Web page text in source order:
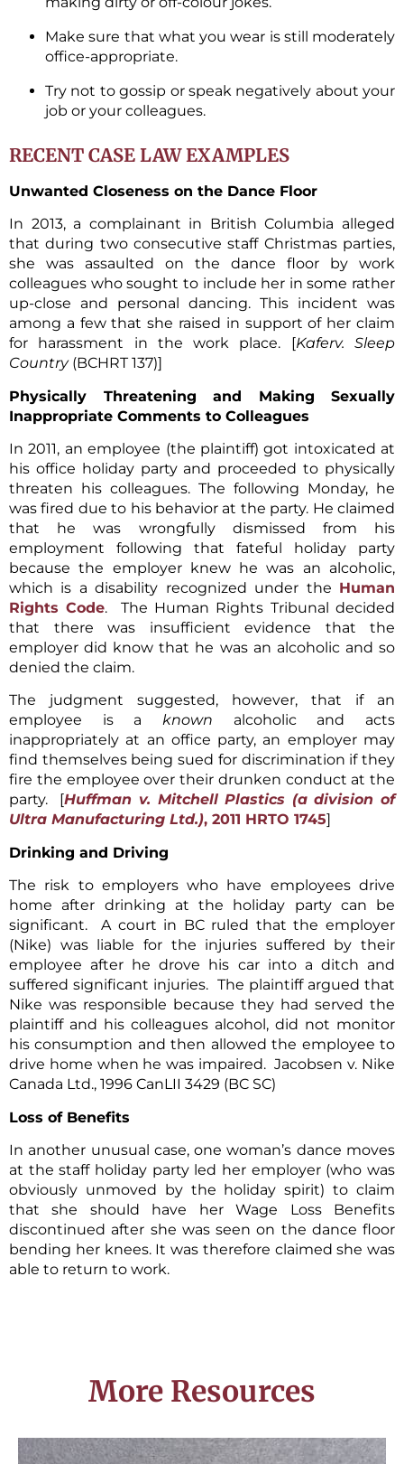
Make sure that what you wear is still moderately
office-appropriate.
Try not to gossip or speak negatively about your
job or your colleagues.
RECENT CASE LAW EXAMPLES
Unwanted Closeness on the Dance Floor
In 2013, a complainant in British Columbia alleged
that during two consecutive staff Christmas parties,
she was assaulted on the dance floor by work
colleagues who sought to include her in some rather
up-close and personal dancing. This incident was
among a few that she raised in support of her claim
for harassment in the work place. [Kaferv. Sleep
Country (BCHRT 137)]
Physically Threatening and Making Sexually
Inappropriate Comments to Colleagues
In 2011, an employee (the plaintiff) got intoxicated at
his office holiday party and proceeded to physically
threaten his colleagues. The following Monday, he
was fired due to his behavior at the party. He claimed
that he was wrongfully dismissed from his
employment following that fateful holiday party
because the employer knew he was an alcoholic,
which is a disability recognized under the Human
Rights Code. The Human Rights Tribunal decided
that there was insufficient evidence that the
employer did know that he was an alcoholic and so
denied the claim.
The judgment suggested, however, that if an
employee is a known alcoholic and acts
inappropriately at an office party, an employer may
find themselves being sued for discrimination if they
fire the employee over their drunken conduct at the
party. [Huffman v. Mitchell Plastics (a division of
Ultra Manufacturing Ltd.), 2011 HRTO 1745]
Drinking and Driving
The risk to employers who have employees drive
home after drinking at the holiday party can be
significant. A court in BC ruled that the employer
(Nike) was liable for the injuries suffered by their
employee after he drove his car into a ditch and
suffered significant injuries. The plaintiff argued that
Nike was responsible because they had served the
plaintiff and his colleagues alcohol, did not monitor
his consumption and then allowed the employee to
drive home when he was impaired. Jacobsen v. Nike
Canada Ltd., 1996 CanLII 3429 (BC SC)
Loss of Benefits
In another unusual case, one woman’s dance moves
at the staff holiday party led her employer (who was
obviously unmoved by the holiday spirit) to claim
that she should have her Wage Loss Benefits
discontinued after she was seen on the dance floor
bending her knees. It was therefore claimed she was
able to return to work.
More Resources